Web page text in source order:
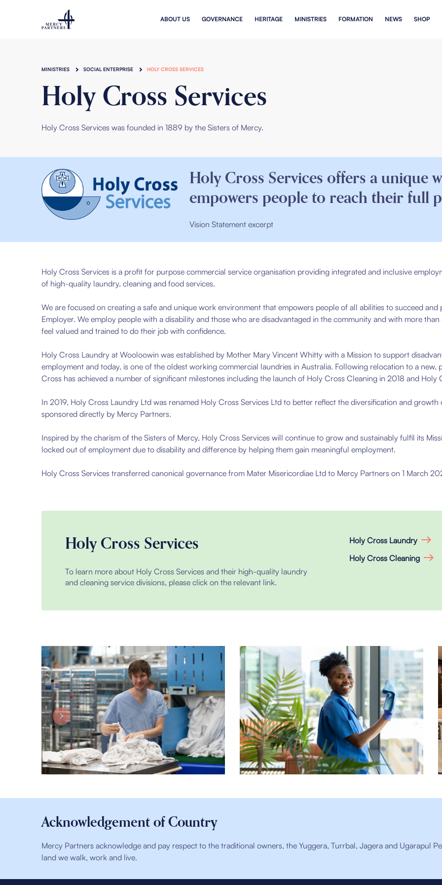
ABOUT US GOVERNANCE HERITAGE MINISTRIES FORMATION NEWS SHOP
MINISTRIES SOCIAL ENTERPRISE HOLY CROSS SERVICES
Holy Cross Services
Holy Cross Services was founded in 1889 by the Sisters of Mercy.
Holy Cross Services offers a unique
empowers people to reach their full
Vision Statement excerpt
Holy Cross Services is a profit for purpose commercial service organisation providing integrated and inclusive
of high-quality laundry, cleaning and food services.
We are focused on creating a safe and unique work environment that empowers people of all abilities to succeed
Employer. We employ people with a disability and those who are disadvantaged in the community and with more
feel valued and trained to do their job with confidence.
Holy Cross Laundry at Wooloowin was established by Mother Mary Vincent Whitty with a Mission to support
employment and today, is one of the oldest working commercial laundries in Australia. Following relocation to a new,
Cross has achieved a number of significant milestones including the launch of Holy Cross Cleaning in 2018 and Holy
In 2019, Holy Cross Laundry Ltd was renamed Holy Cross Services Ltd to better reflect the diversification and
sponsored directly by Mercy Partners.
Inspired by the charism of the Sisters of Mercy, Holy Cross Services will continue to grow and sustainably fulfil its
locked out of employment due to disability and difference by helping them gain meaningful employment.
Holy Cross Services transferred canonical governance from Mater Misericordiae Ltd to Mercy Partners on 1 March
Holy Cross Services
To learn more about Holy Cross Services and their high-quality laundry
and cleaning service divisions, please click on the relevant link.
Holy Cross Laundry
Holy Cross Cleaning
Acknowledgement of Country
Mercy Partners acknowledge and pay respect to the traditional owners, the Yuggera, Turrbal, Jagera and Ugarapul
land we walk, work and live.